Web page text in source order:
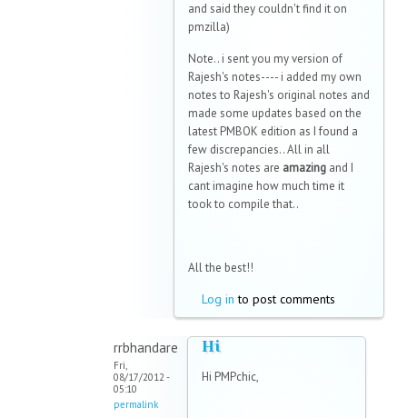
and said they couldn't find it on
pmzilla)
Note.. i sent you my version of
Rajesh's notes---- i added my own
notes to Rajesh's original notes and
made some updates based on the
latest PMBOK edition as I found a
few discrepancies.. All in all
Rajesh's notes are amazing and I
cant imagine how much time it
took to compile that..
All the best!!
Log in to post comments
rrbhandare
Fri,
08/17/2012 -
05:10
permalink
Hi
Hi PMPchic,